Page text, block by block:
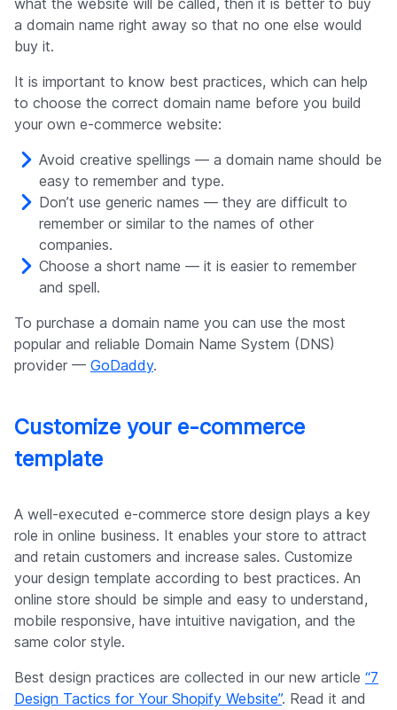
what the website will be called, then it is better to buy
a domain name right away so that no one else would
buy it.
It is important to know best practices, which can help
to choose the correct domain name before you build
your own e-commerce website:
Avoid creative spellings — a domain name should be
easy to remember and type.
Don’t use generic names — they are difficult to
remember or similar to the names of other
companies.
Choose a short name — it is easier to remember
and spell.
To purchase a domain name you can use the most
popular and reliable Domain Name System (DNS)
provider — GoDaddy.
Customize your e-commerce
template
A well-executed e-commerce store design plays a key
role in online business. It enables your store to attract
and retain customers and increase sales. Customize
your design template according to best practices. An
online store should be simple and easy to understand,
mobile responsive, have intuitive navigation, and the
same color style.
Best design practices are collected in our new article “7
Design Tactics for Your Shopify Website”. Read it and